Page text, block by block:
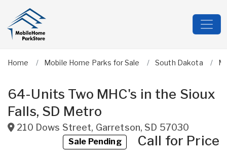
Home Mobile Home Parks for Sale South Dakota
64-Units Two MHC's in the Sioux
Falls, SD Metro
210 Dows Street, Garretson, SD 57030
Sale PendingCall for Price